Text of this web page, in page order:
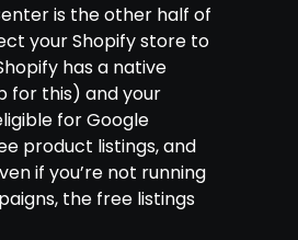
is the other half of
your Shopify store to
has a native
for this) and your
for Google
product listings, and
if you’re not running
the free listings